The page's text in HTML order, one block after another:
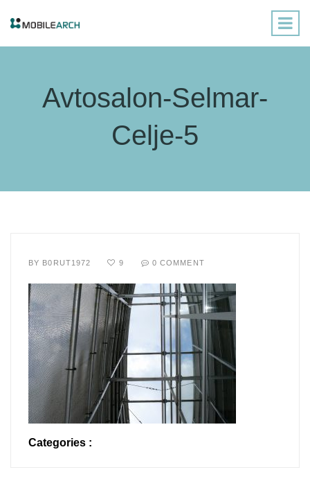
Avtosalon-Selmar-
Celje-5
BY B0RUT1972 9 0 COMMENT
Categories :